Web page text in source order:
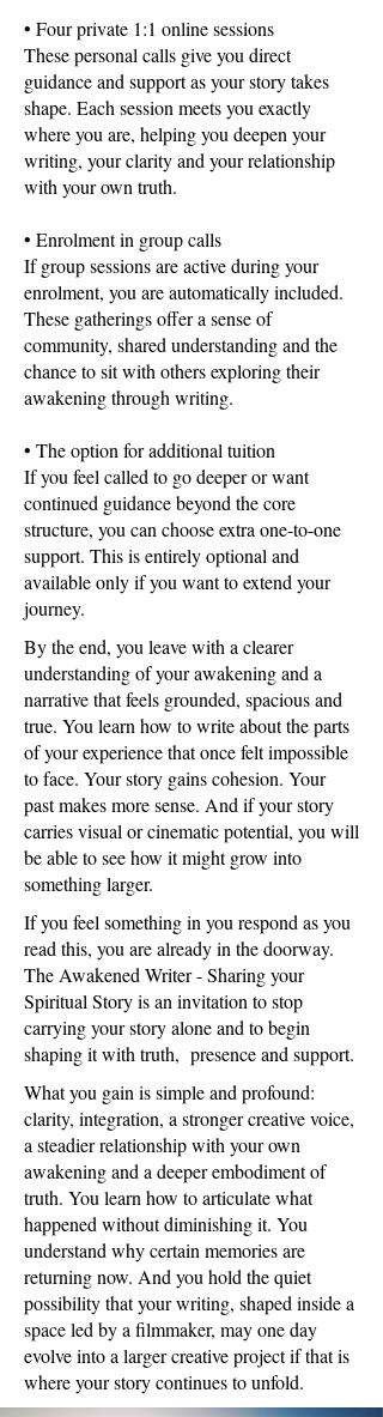
• Four private 1:1 online sessions
These personal calls give you direct
guidance and support as your story takes
shape. Each session meets you exactly
where you are, helping you deepen your
writing, your clarity and your relationship
with your own truth.
• Enrolment in group calls
If group sessions are active during your
enrolment, you are automatically included.
These gatherings offer a sense of
community, shared understanding and the
chance to sit with others exploring their
awakening through writing.
• The option for additional tuition
If you feel called to go deeper or want
continued guidance beyond the core
structure, you can choose extra one-to-one
support. This is entirely optional and
available only if you want to extend your
journey.
By the end, you leave with a clearer
understanding of your awakening and a
narrative that feels grounded, spacious and
true. You learn how to write about the parts
of your experience that once felt impossible
to face. Your story gains cohesion. Your
past makes more sense. And if your story
carries visual or cinematic potential, you will
be able to see how it might grow into
something larger.
If you feel something in you respond as you
read this, you are already in the doorway.
The Awakened Writer - Sharing your
Spiritual Story is an invitation to stop
carrying your story alone and to begin
shaping it with truth, presence and support.
What you gain is simple and profound:
clarity, integration, a stronger creative voice,
a steadier relationship with your own
awakening and a deeper embodiment of
truth. You learn how to articulate what
happened without diminishing it. You
understand why certain memories are
returning now. And you hold the quiet
possibility that your writing, shaped inside a
space led by a filmmaker, may one day
evolve into a larger creative project if that is
where your story continues to unfold.